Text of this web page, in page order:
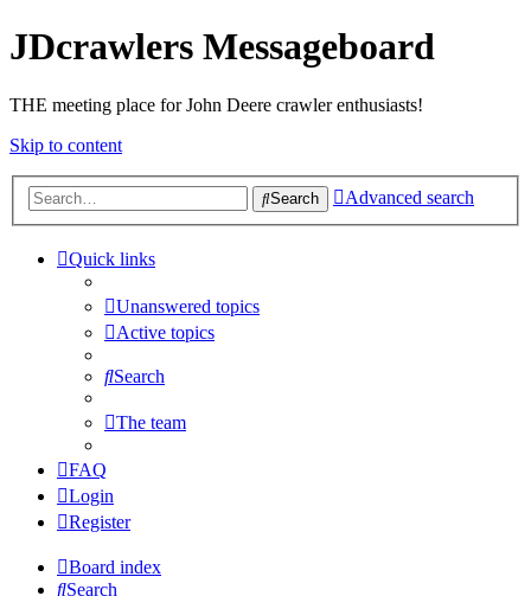
JDcrawlers Messageboard
THE meeting place for John Deere crawler enthusiasts!
Skip to content
Search Advanced search
Quick links
Unanswered topics
Active topics
Search
The team
FAQ
Login
Register
Board index
Search